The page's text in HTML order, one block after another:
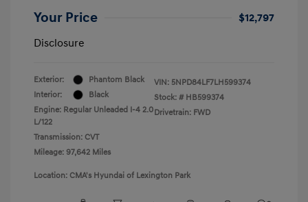
Your Price
$12,797
Disclosure
Exterior:
Phantom Black
Interior:
Black
Engine: Regular Unleaded I-4 2.0
L/122
Transmission: CVT
Mileage: 97,642 Miles
VIN: 5NPD84LF7LH599374
Stock: # HB599374
Drivetrain: FWD
Location: CMA's Hyundai of Lexington Park